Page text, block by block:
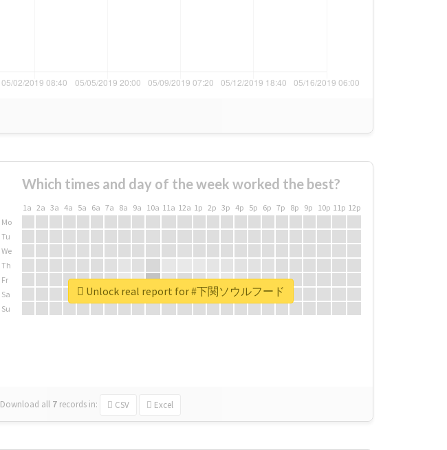
Which times and day of the week worked the best?
1a 2a 3a 4a 5a 6a 7a 8a 9a 10a 11a 12a 1p 2p 3p 4p 5p 6p 7p 8p 9p 10p 11p 12p
Mo
Tu
We
Th
Fr
Sa
Su
Download all 7 records in: CSV Excel
Unlock real report for #下関ソウルフード